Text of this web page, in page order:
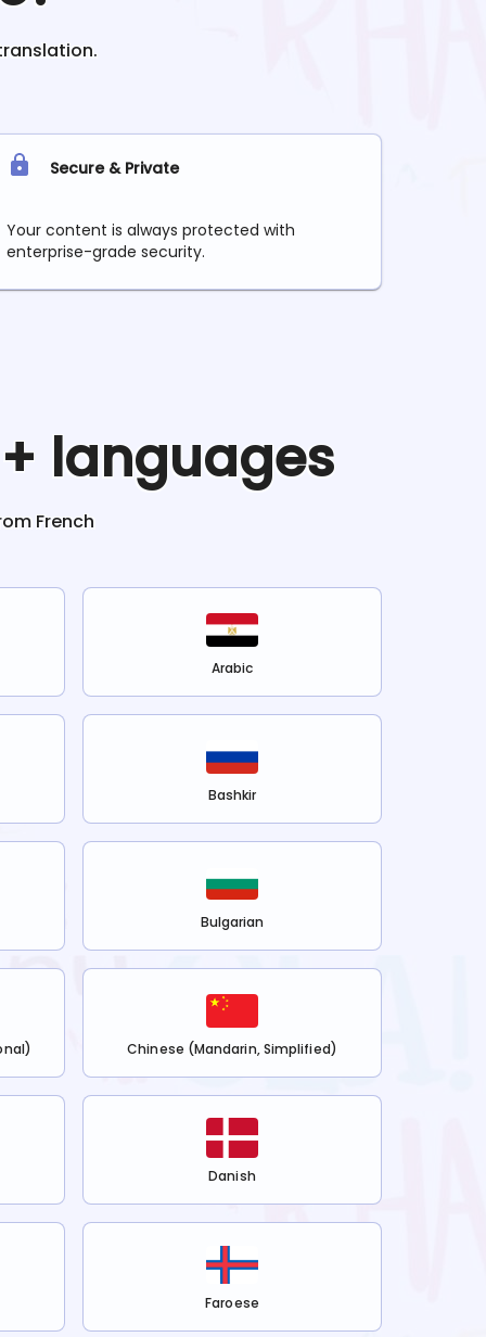
Secure & Private
Your content is always protected with
enterprise-grade security.
languages
French
Arabic
Bashkir
Bulgarian
Chinese (Mandarin, Simplified)
Danish
Faroese